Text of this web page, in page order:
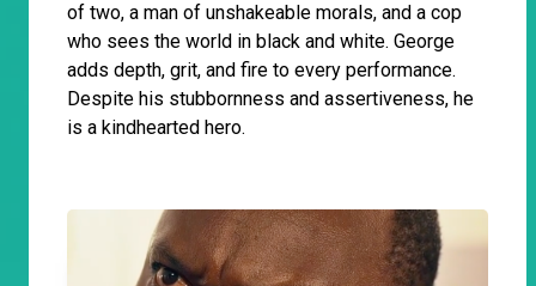
of two, a man of unshakeable morals, and a cop
who sees the world in black and white. George
adds depth, grit, and fire to every performance.
Despite his stubbornness and assertiveness, he
is a kindhearted hero.